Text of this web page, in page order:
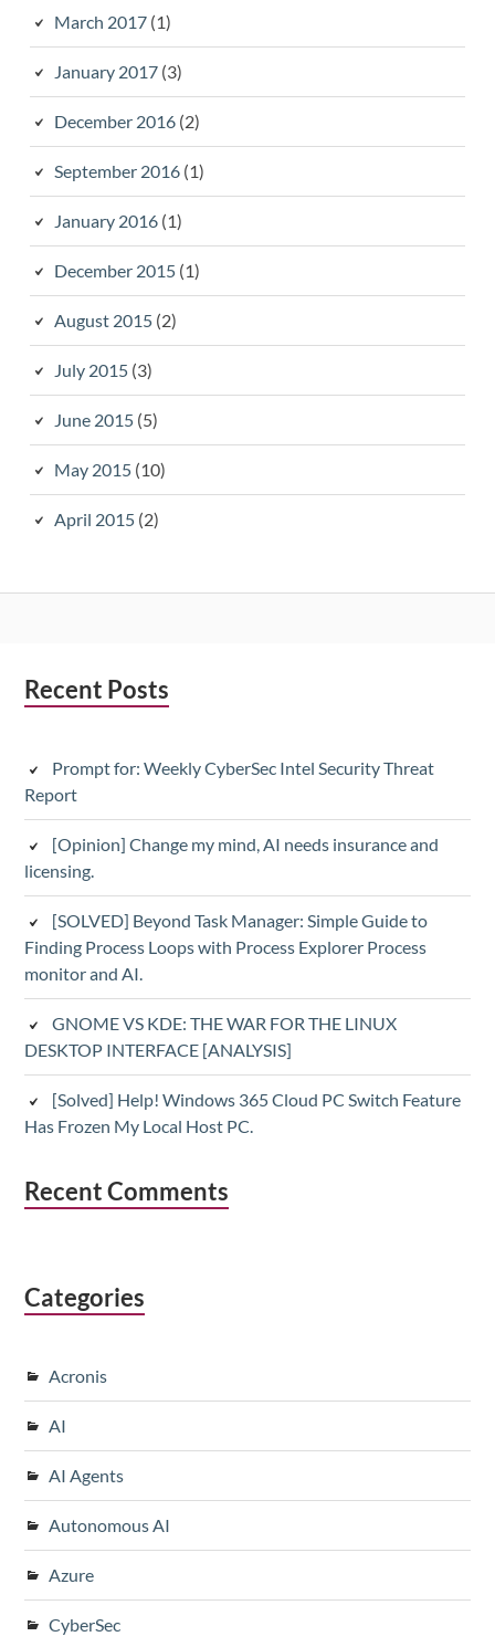
March 2017(1)
January 2017(3)
December 2016(2)
September 2016(1)
January 2016(1)
December 2015(1)
August 2015(2)
July 2015(3)
June 2015(5)
May 2015(10)
April 2015(2)
Subsidiary
Recent Posts
Prompt for: Weekly CyberSec Intel Security Threat
Report
[Opinion] Change my mind, AI needs insurance and
licensing.
[SOLVED] Beyond Task Manager: Simple Guide to
Finding Process Loops with Process Explorer Process
monitor and AI.
GNOME VS KDE: THE WAR FOR THE LINUX
DESKTOP INTERFACE [ANALYSIS]
[Solved] Help! Windows 365 Cloud PC Switch Feature
Has Frozen My Local Host PC.
Recent Comments
Categories
Acronis
AI
AI Agents
Autonomous AI
Azure
CyberSec